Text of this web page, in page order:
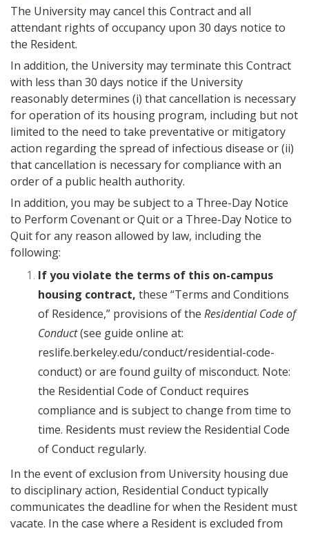
The University may cancel this Contract and all
attendant rights of occupancy upon 30 days notice to
the Resident.
In addition, the University may terminate this Contract
with less than 30 days notice if the University
reasonably determines (i) that cancellation is necessary
for operation of its housing program, including but not
limited to the need to take preventative or mitigatory
action regarding the spread of infectious disease or (ii)
that cancellation is necessary for compliance with an
order of a public health authority.
In addition, you may be subject to a Three-Day Notice
to Perform Covenant or Quit or a Three-Day Notice to
Quit for any reason allowed by law, including the
following:
If you violate the terms of this on-campus
housing contract, these “Terms and Conditions
of Residence,” provisions of the Residential Code of
Conduct(see guide online at:
reslife.berkeley.edu/conduct/residential-code-
conduct) or are found guilty of misconduct. Note:
the Residential Code of Conduct requires
compliance and is subject to change from time to
time. Residents must review the Residential Code
of Conduct regularly.
In the event of exclusion from University housing due
to disciplinary action, Residential Conduct typically
communicates the deadline for when the Resident must
vacate. In the case where a Resident is excluded from